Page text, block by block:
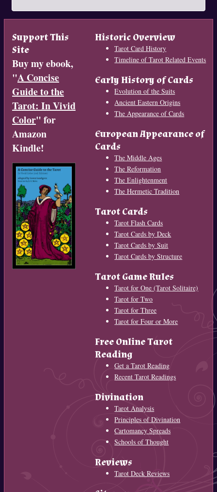
Support This
Site
Buy my ebook,
"A Concise
Guide to the
Tarot: In Vivid
Color" for
Amazon
Kindle!
Historic Overview
Tarot Card History
Timeline of Tarot Related Events
Early History of Cards
Evolution of the Suits
Ancient Eastern Origins
The Appearance of Cards
European Appearance of
Cards
The Middle Ages
The Reformation
The Enlightenment
The Hermetic Tradition
Tarot Cards
Tarot Flash Cards
Tarot Cards by Deck
Tarot Cards by Suit
Tarot Cards by Structure
Tarot Game Rules
Tarot for One (Tarot Solitaire)
Tarot for Two
Tarot for Three
Tarot for Four or More
Free Online Tarot
Reading
Get a Tarot Reading
Recent Tarot Readings
Divination
Tarot Analysis
Principles of Divination
Cartomancy Spreads
Schools of Thought
Reviews
Tarot Deck Reviews